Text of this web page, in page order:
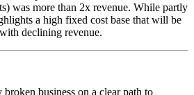
was more than 2x revenue. While partly
a high fixed cost base that will be
declining revenue.
business on a clear path to